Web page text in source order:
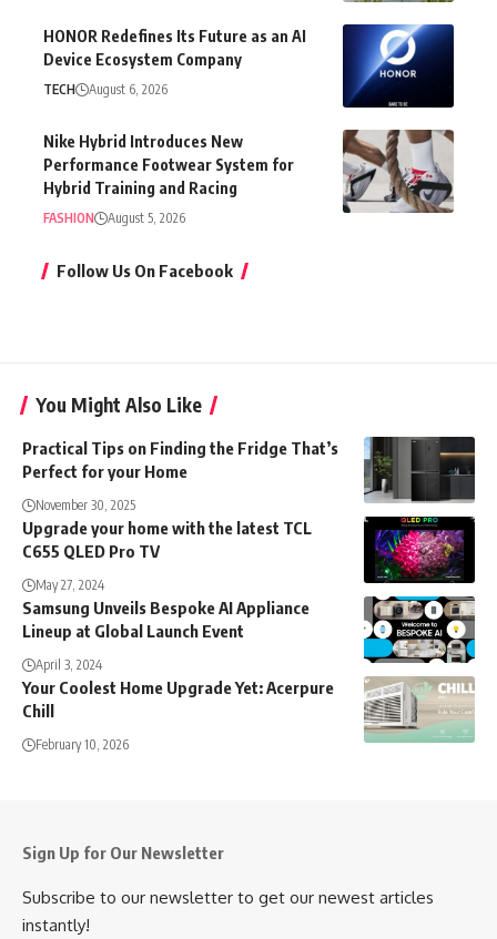
HONOR Redefines Its Future as an AI
Device Ecosystem Company
TECH August 6, 2026
Nike Hybrid Introduces New
Performance Footwear System for
Hybrid Training and Racing
FASHION August 5, 2026
Follow Us On Facebook
You Might Also Like
Practical Tips on Finding the Fridge That’s
Perfect for your Home
November 30, 2025
Upgrade your home with the latest TCL
C655 QLED Pro TV
May 27, 2024
Samsung Unveils Bespoke AI Appliance
Lineup at Global Launch Event
April 3, 2024
Your Coolest Home Upgrade Yet: Acerpure
Chill
February 10, 2026
Sign Up for Our Newsletter
Subscribe to our newsletter to get our newest articles
instantly!